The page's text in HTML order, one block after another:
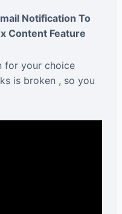
Notification To
Content Feature
for your choice
is broken , so you